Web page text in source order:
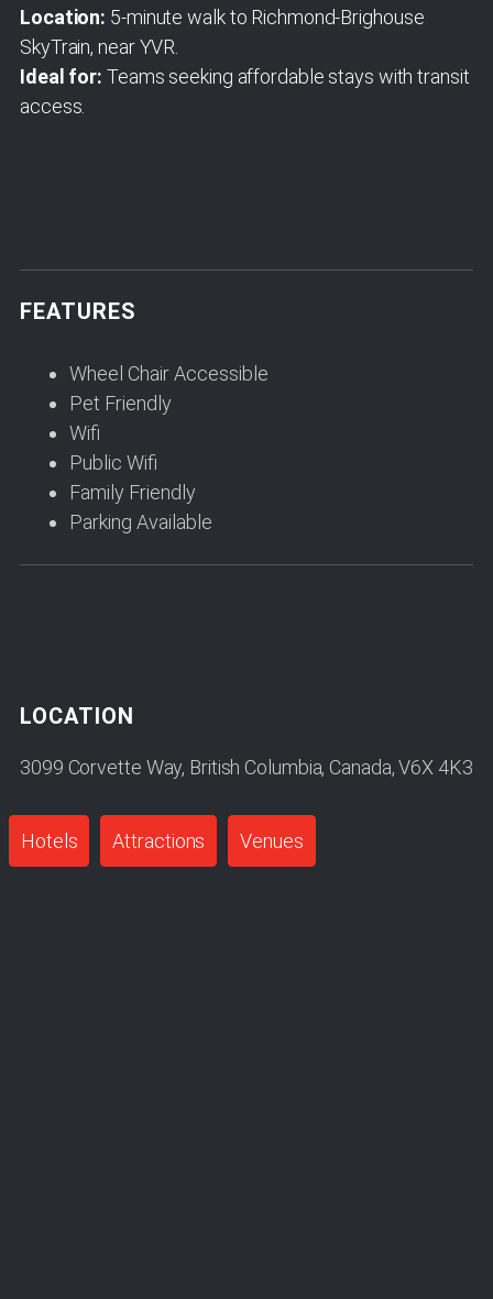
Location: 5-minute walk to Richmond-Brighouse
SkyTrain, near YVR.
Ideal for: Teams seeking affordable stays with transit
access.
FEATURES
Wheel Chair Accessible
Pet Friendly
Wifi
Public Wifi
Family Friendly
Parking Available
LOCATION
3099 Corvette Way, British Columbia, Canada, V6X 4K3
Hotels Attractions Venues